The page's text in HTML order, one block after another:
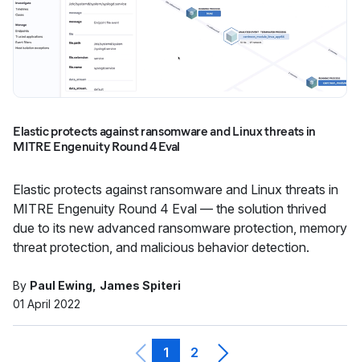
Elastic protects against ransomware and Linux threats in
MITRE Engenuity Round 4 Eval
Elastic protects against ransomware and Linux threats in
MITRE Engenuity Round 4 Eval — the solution thrived
due to its new advanced ransomware protection, memory
threat protection, and malicious behavior detection.
By Paul Ewing
James Spiteri
01 April 2022
1 2